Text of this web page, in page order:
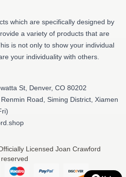
which are specifically designed by
a variety of products that are
is not only to show your individual
your individuality with others.
St, Denver, CO 80202
Road, Siming District, Xiamen
Licensed Joan Crawford